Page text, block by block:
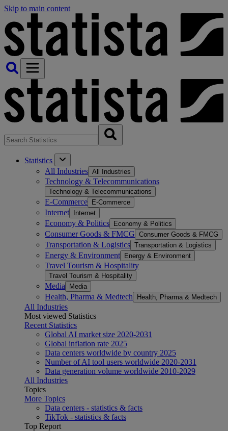
Skip to main content
Statistics
All Industries All Industries
Technology & Telecommunications
Technology & Telecommunications
E-Commerce E-Commerce
Internet Internet
Economy & Politics Economy & Politics
Consumer Goods & FMCG Consumer Goods & FMCG
Transportation & Logistics Transportation & Logistics
Energy & Environment Energy & Environment
Travel Tourism & Hospitality
Travel Tourism & Hospitality
Media Media
Health, Pharma & Medtech Health, Pharma & Medtech
All Industries
Most viewed Statistics
Recent Statistics
Global AI market size 2020-2031
Global inflation rate 2025
Data centers worldwide by country 2025
Number of AI tool users worldwide 2020-2031
Data generation volume worldwide 2010-2029
All Industries
Topics
More Topics
Data centers - statistics & facts
TikTok - statistics & facts
Top Report